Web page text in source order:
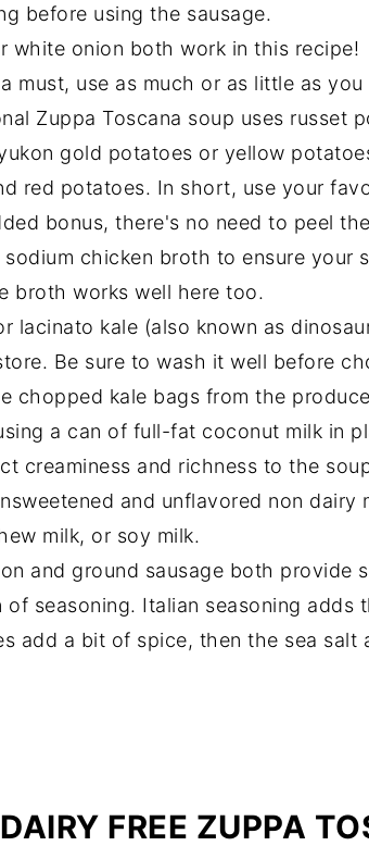
before using the sausage.
white onion both work in this recipe!
must, use as much or as little as you
Zuppa Toscana soup uses russet
gold potatoes or yellow
red potatoes. In short, use your
bonus, there's no need to peel
sodium chicken broth to ensure your
broth works well here too.
lacinato kale (also known as
Be sure to wash it well before
chopped kale bags from the
a can of full-fat coconut milk in
creaminess and richness to the
and unflavored non dairy
milk, or soy milk.
and ground sausage both provide
seasoning. Italian seasoning adds
add a bit of spice, then the sea salt
FREE ZUPPA